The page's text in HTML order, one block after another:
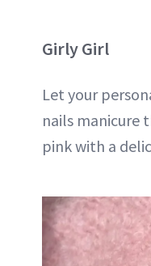
Girly Girl
Let your
nails manicure
pink with a